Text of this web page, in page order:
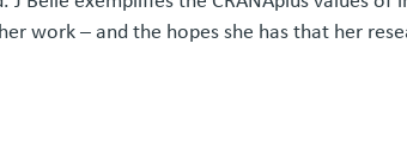
work – and the hopes she has that her